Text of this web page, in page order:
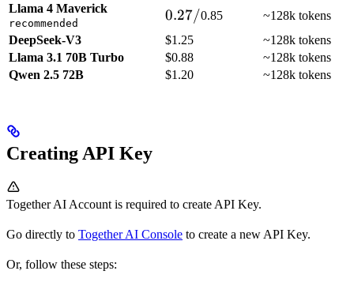
Llama 4 Maverick
recommended 0.27/
0.27/0.85
~128k tokens
DeepSeek-V3
$1.25
~128k tokens
Llama 3.1 70B Turbo
$0.88
~128k tokens
Qwen 2.5 72B
$1.20 ~128k tokens
Creating API Key
Together AI Account is required to create API Key.
Go directly to Together AI Console to create a new API Key.
Or, follow these steps: